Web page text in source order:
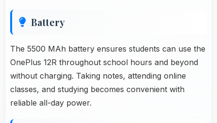
Battery
The 5500 MAh battery ensures students can use the
OnePlus 12R throughout school hours and beyond
without charging. Taking notes, attending online
classes, and studying becomes convenient with
reliable all-day power.